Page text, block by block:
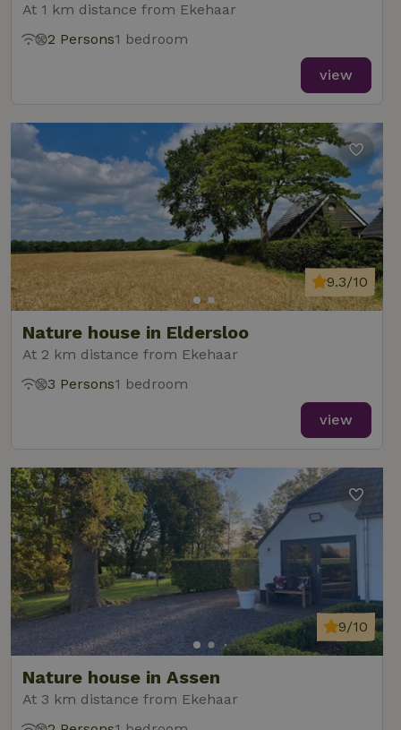
At 1 km distance from Ekehaar
2 Persons1 bedroom
view
Nature house in Eldersloo
At 2 km distance from Ekehaar
9.3/10
3 Persons1 bedroom
view
Nature house in Assen
At 3 km distance from Ekehaar
9/10